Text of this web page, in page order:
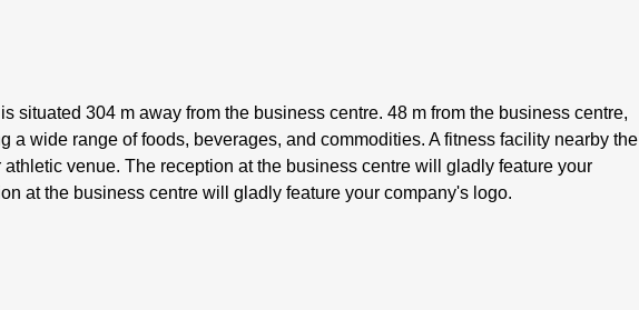
situated 304 m away from the business centre. 48 m from the business centre,
a wide range of foods, beverages, and commodities. A fitness facility nearby the
venue. The reception at the business centre will gladly feature your
at the business centre will gladly feature your company's logo.